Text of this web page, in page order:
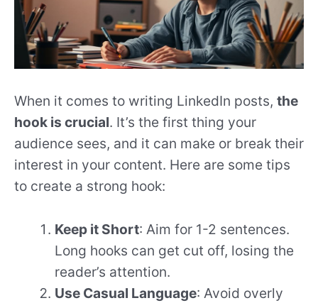
When it comes to writing LinkedIn posts, the
hook is crucial. It’s the first thing your
audience sees, and it can make or break their
interest in your content. Here are some tips
to create a strong hook:
Keep it Short: Aim for 1-2 sentences.
Long hooks can get cut off, losing the
reader’s attention.
Use Casual Language: Avoid overly